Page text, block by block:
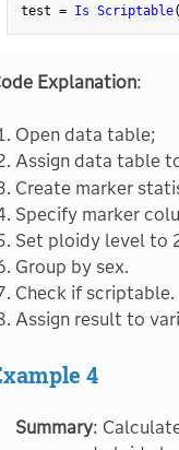
test = Is Scriptable(
Explanation:
Open data table;
Assign data table
Create marker
Specify marker
Set ploidy level to
Group by sex.
Check if scriptable.
Assign result to
4
Summary: